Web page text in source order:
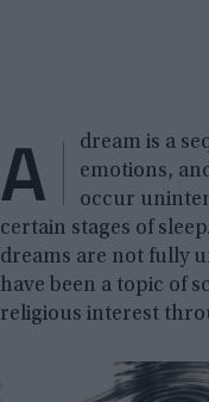
A
dream is a
emotions,
occur
certain stages of
dreams are not fully
have been a topic of
religious interest